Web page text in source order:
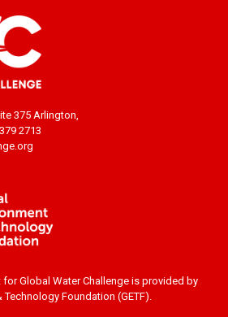
375 Arlington,
2713
for Global Water Challenge is provided by
Foundation (GETF).